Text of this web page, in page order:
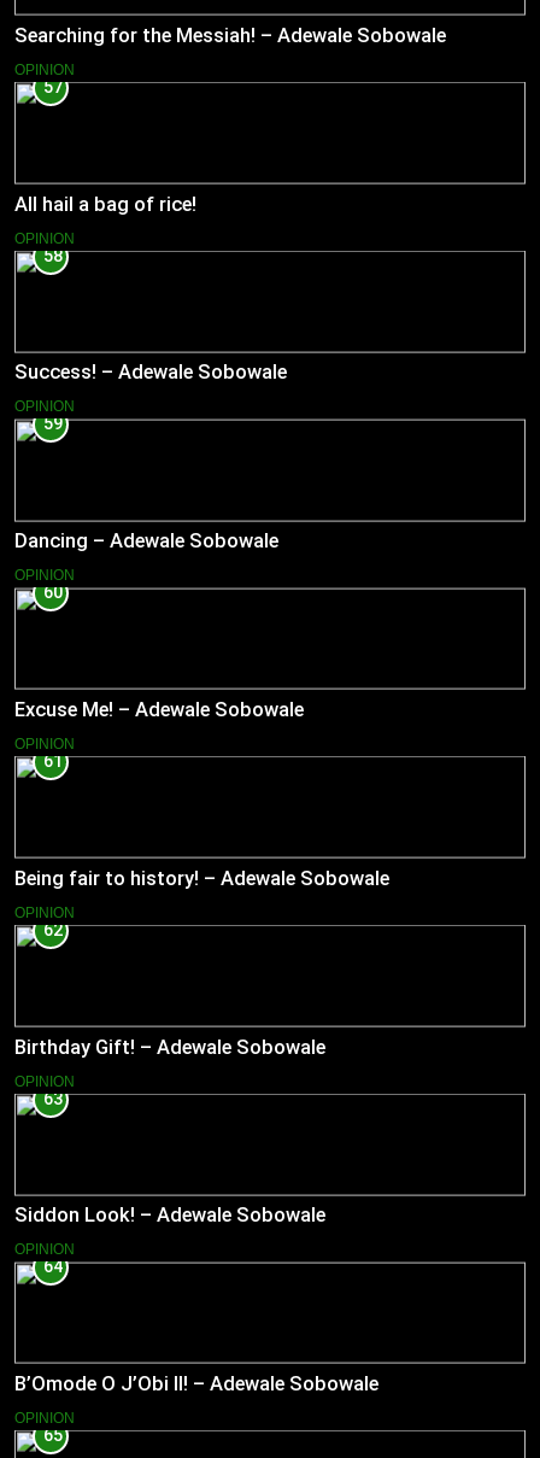
Searching for the Messiah! – Adewale Sobowale
OPINION
57
All hail a bag of rice!
OPINION
58
Success! – Adewale Sobowale
OPINION
59
Dancing – Adewale Sobowale
OPINION
60
Excuse Me! – Adewale Sobowale
OPINION
61
Being fair to history! – Adewale Sobowale
OPINION
62
Birthday Gift! – Adewale Sobowale
OPINION
63
Siddon Look! – Adewale Sobowale
OPINION
64
B’Omode O J’Obi II! – Adewale Sobowale
OPINION
65